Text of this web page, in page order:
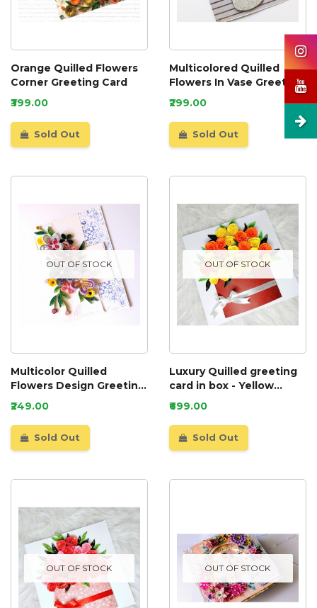
Orange Quilled Flowers
Corner Greeting Card
₹399.00
Sold Out
Multicolored Quilled
Flowers In Vase Greeting
Card
₹299.00
Sold Out
OUT OF STOCK
Multicolor Quilled
Flowers Design Greeting
Card
₹249.00
Sold Out
OUT OF STOCK
Luxury Quilled greeting
card in box - Yellow
Roses
₹699.00
Sold Out
OUT OF STOCK OUT OF STOCK